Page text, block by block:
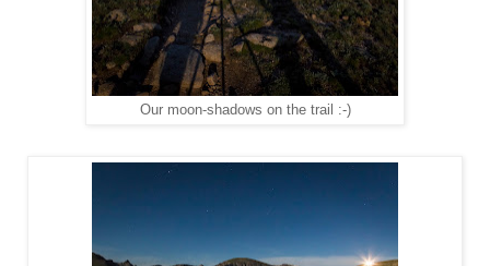
Our moon-shadows on the trail :-)